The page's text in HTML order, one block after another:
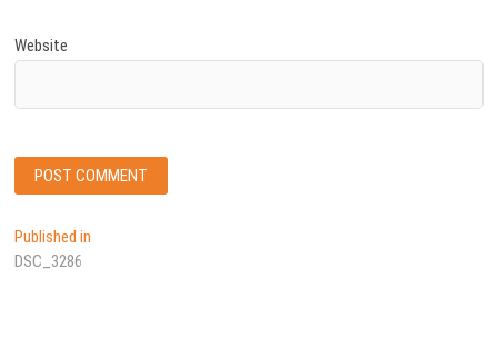
Website
Post
navigation
Published in
DSC_3286